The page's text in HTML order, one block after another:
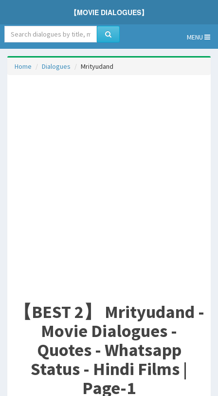
【MOVIE DIALOGUES】
MENU
Home Dialogues Mrityudand
【BEST 2】 Mrityudand -
Movie Dialogues -
Quotes - Whatsapp
Status - Hindi Films |
Page-1